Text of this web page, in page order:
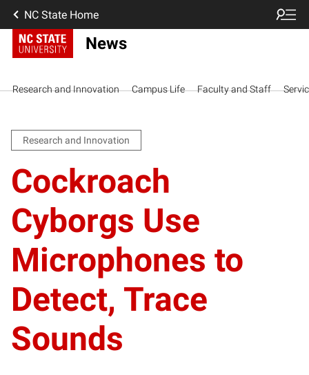
NC State Home
News
Research and Innovation Campus Life Faculty and Staff
Research and Innovation
Cockroach
Cyborgs Use
Microphones to
Detect, Trace
Sounds